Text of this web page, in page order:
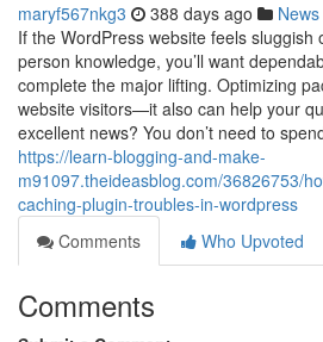
maryf567nkg3 388 days ago News
If the WordPress website feels sluggish
person knowledge, you’ll want
complete the major lifting. Optimizing
website visitors—it also can help your
excellent news? You don’t need to
https://learn-blogging-and-make-
m91097.theideasblog.com/36826753/
caching-plugin-troubles-in-wordpress
Comments
Who Upvoted
Comments